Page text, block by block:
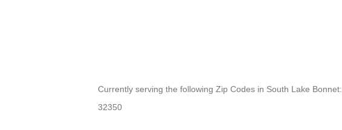
Currently serving the following Zip Codes in South Lake Bonnet:
32350